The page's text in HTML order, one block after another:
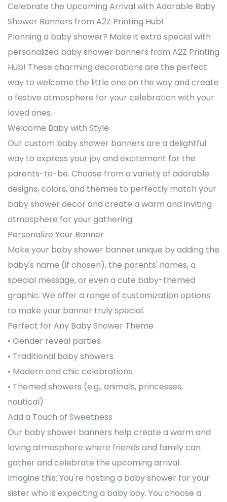
Celebrate the Upcoming Arrival with Adorable Baby
Shower Banners from A2Z Printing Hub!
Planning a baby shower? Make it extra special with
personalized baby shower banners from A2Z Printing
Hub! These charming decorations are the perfect
way to welcome the little one on the way and create
a festive atmosphere for your celebration with your
loved ones.
Welcome Baby with Style
Our custom baby shower banners are a delightful
way to express your joy and excitement for the
parents-to-be. Choose from a variety of adorable
designs, colors, and themes to perfectly match your
baby shower decor and create a warm and inviting
atmosphere for your gathering.
Personalize Your Banner
Make your baby shower banner unique by adding the
baby's name (if chosen), the parents' names, a
special message, or even a cute baby-themed
graphic. We offer a range of customization options
to make your banner truly special.
Perfect for Any Baby Shower Theme
• Gender reveal parties
• Traditional baby showers
• Modern and chic celebrations
• Themed showers (e.g., animals, princesses,
nautical)
Add a Touch of Sweetness
Our baby shower banners help create a warm and
loving atmosphere where friends and family can
gather and celebrate the upcoming arrival.
Imagine this: You're hosting a baby shower for your
sister who is expecting a baby boy. You choose a